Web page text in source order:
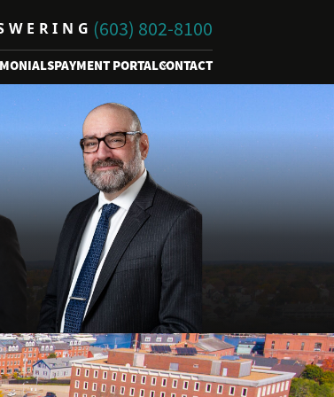
(603) 802-8100
PAYMENT PORTALCONTACT